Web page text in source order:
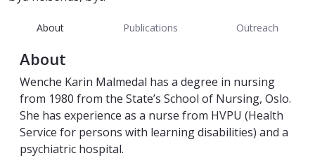
About Publications Outreach
About
Wenche Karin Malmedal has a degree in nursing
from 1980 from the State’s School of Nursing, Oslo.
She has experience as a nurse from HVPU (Health
Service for persons with learning disabilities) and a
psychiatric hospital.